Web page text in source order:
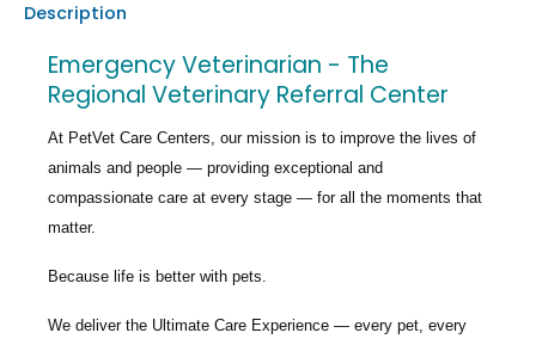
Description
Emergency Veterinarian - The
Regional Veterinary Referral Center
At PetVet Care Centers, our mission is to improve the lives of
animals and people — providing exceptional and
compassionate care at every stage — for all the moments that
matter.
Because life is better with pets.
We deliver the Ultimate Care Experience — every pet, every